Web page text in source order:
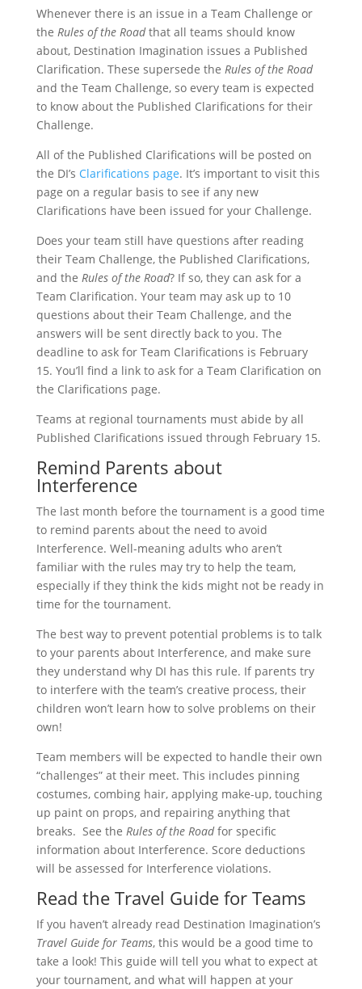
Whenever there is an issue in a Team Challenge or
the Rules of the Roadthat all teams should know
about, Destination Imagination issues a Published
Clarification. These supersede the Rules of the Road
and the Team Challenge, so every team is expected
to know about the Published Clarifications for their
Challenge.
All of the Published Clarifications will be posted on
the DI’s Clarifications page. It’s important to visit this
page on a regular basis to see if any new
Clarifications have been issued for your Challenge.
Does your team still have questions after reading
their Team Challenge, the Published Clarifications,
and the Rules of the Road? If so, they can ask for a
Team Clarification. Your team may ask up to 10
questions about their Team Challenge, and the
answers will be sent directly back to you. The
deadline to ask for Team Clarifications is February
15. You’ll find a link to ask for a Team Clarification on
the Clarifications page.
Teams at regional tournaments must abide by all
Published Clarifications issued through February 15.
Remind Parents about
Interference
The last month before the tournament is a good time
to remind parents about the need to avoid
Interference. Well-meaning adults who aren’t
familiar with the rules may try to help the team,
especially if they think the kids might not be ready in
time for the tournament.
The best way to prevent potential problems is to talk
to your parents about Interference, and make sure
they understand why DI has this rule. If parents try
to interfere with the team’s creative process, their
children won’t learn how to solve problems on their
own!
Team members will be expected to handle their own
“challenges” at their meet. This includes pinning
costumes, combing hair, applying make-up, touching
up paint on props, and repairing anything that
breaks. See the Rules of the Roadfor specific
information about Interference. Score deductions
will be assessed for Interference violations.
Read the Travel Guide for Teams
If you haven’t already read Destination Imagination’s
Travel Guide for Teams, this would be a good time to
take a look! This guide will tell you what to expect at
your tournament, and what will happen at your